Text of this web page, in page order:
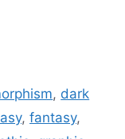
, dark
, fantasy,